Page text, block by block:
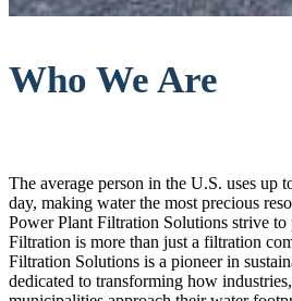
Who We Are
The average person in the U.S. uses up
day, making water the most precious
Power Plant Filtration Solutions strive
Filtration is more than just a filtration
Filtration Solutions is a pioneer in
dedicated to transforming how